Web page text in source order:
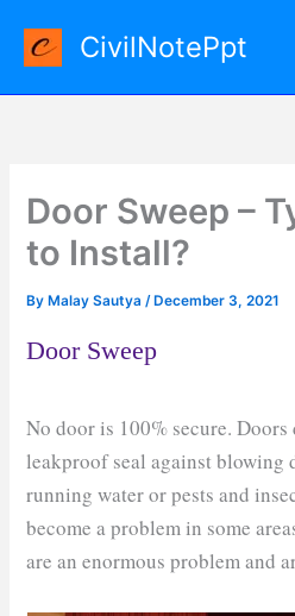
content
CivilNotePpt
Door Sweep –
to Install?
By Malay Sautya/ December 3, 2021
Door Sweep
No door is 100% secure.
leakproof seal against blowing
running water or pests and
become a problem in some
are an enormous problem and